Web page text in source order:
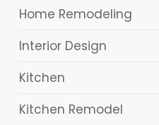
Home Remodeling
Interior Design
Kitchen
Kitchen Remodel